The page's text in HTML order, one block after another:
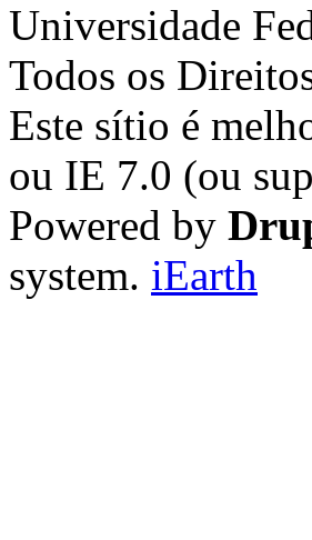
Universidade
Todos os
Este sítio é
ou IE 7.0 (ou
Powered by
system. iEarth